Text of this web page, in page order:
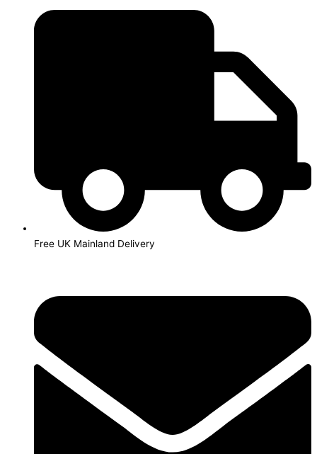
Free UK Mainland Delivery